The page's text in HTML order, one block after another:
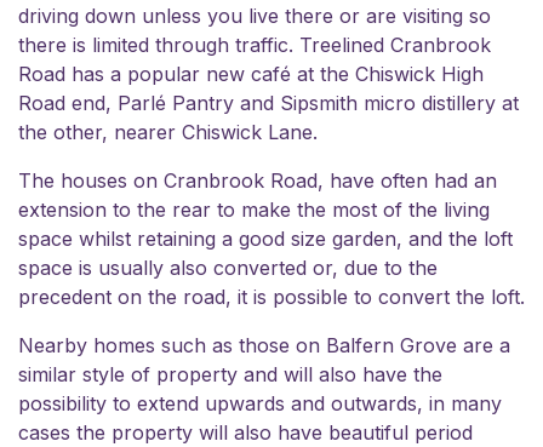
driving down unless you live there or are visiting so
there is limited through traffic. Treelined Cranbrook
Road has a popular new café at the Chiswick High
Road end, Parlé Pantry and Sipsmith micro distillery at
the other, nearer Chiswick Lane.
The houses on Cranbrook Road, have often had an
extension to the rear to make the most of the living
space whilst retaining a good size garden, and the loft
space is usually also converted or, due to the
precedent on the road, it is possible to convert the loft.
Nearby homes such as those on Balfern Grove are a
similar style of property and will also have the
possibility to extend upwards and outwards, in many
cases the property will also have beautiful period